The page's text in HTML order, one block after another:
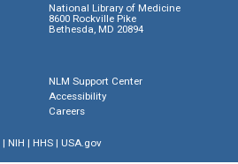
National Library of Medicine
8600 Rockville Pike
Bethesda, MD 20894
NLM Support Center
Accessibility
Careers
| NIH | HHS| USA.gov